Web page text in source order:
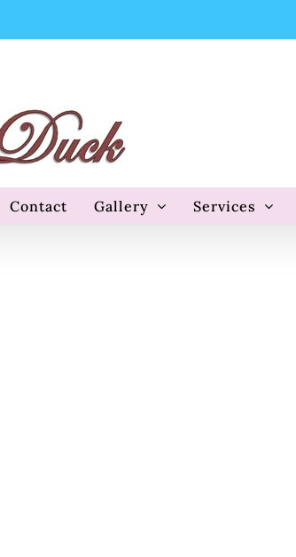
Contact Gallery Services